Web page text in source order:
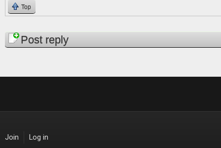
Top
PagesPost reply
Join Log in